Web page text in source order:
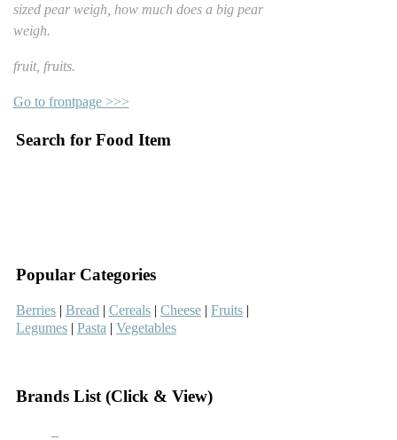
sized pear weigh, how much does a big pear
weigh.
fruit, fruits.
Go to frontpage >>>
Search for Food Item
Popular Categories
Berries | Bread | Cereals | Cheese | Fruits |
Legumes | Pasta | Vegetables
Brands List (Click & View)